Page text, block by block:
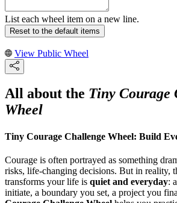
List each wheel item on a new line.
Reset to the default items
View Public Wheel
All about the Tiny Courage
Wheel
Tiny Courage Challenge Wheel: Build
Courage is often portrayed as something
risks, life-changing decisions. But in reality,
transforms your life is quiet and everyday:
initiate, a boundary you set, a project you